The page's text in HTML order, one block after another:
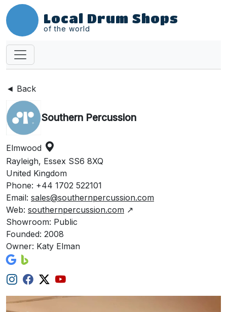
Local Drum Shops
of the world
◄ Back
Southern Percussion
Elmwood
Rayleigh, Essex SS6 8XQ
United Kingdom
Phone: +44 1702 522101
Email: sales@southernpercussion.com
Web: southernpercussion.com ↗
Showroom: Public
Founded: 2008
Owner: Katy Elman